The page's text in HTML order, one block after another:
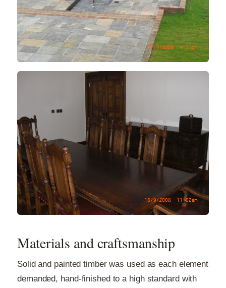
Materials and craftsmanship
Solid and painted timber was used as each element
demanded, hand-finished to a high standard with